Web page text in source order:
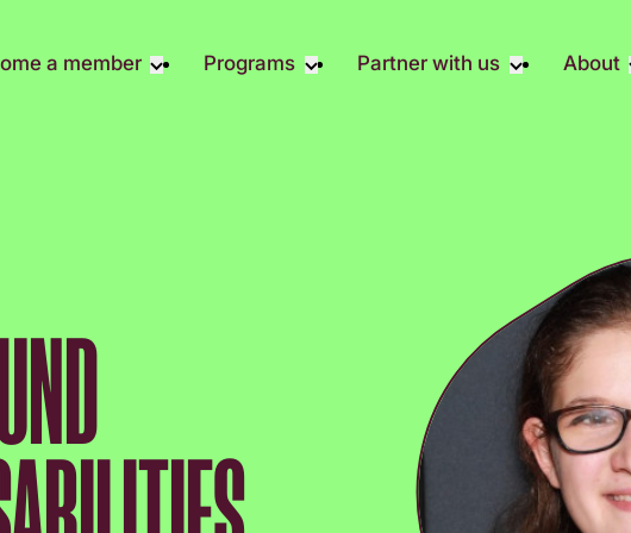
a member Programs Partner with us
Philanthropic Giving
Volunteer
Case Studies
Donate
About